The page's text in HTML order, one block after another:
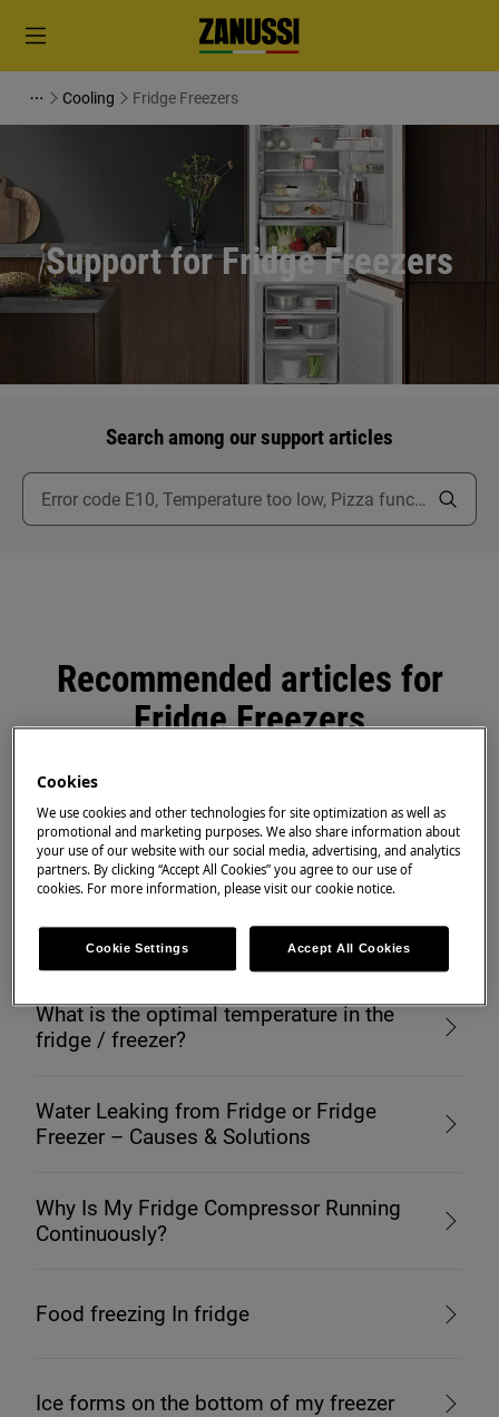
Cooling Fridge Freezers
Support for Fridge Freezers
Search among our support articles
Recommended articles for
Fridge Freezers
Why is my fridge frosting up?
Fridge Freezer
What is the optimal temperature in the
fridge / freezer?
Water Leaking from Fridge or Fridge
Freezer – Causes & Solutions
Why Is My Fridge Compressor Running
Continuously?
Food freezing In fridge
Ice forms on the bottom of my freezer
Cookies
We use cookies and other technologies for site optimization as well as
promotional and marketing purposes. We also share information about
your use of our website with our social media, advertising, and analytics
partners. By clicking “Accept All Cookies” you agree to our use of
cookies. For more information, please visit our cookie notice.
Cookie Settings Accept All Cookies